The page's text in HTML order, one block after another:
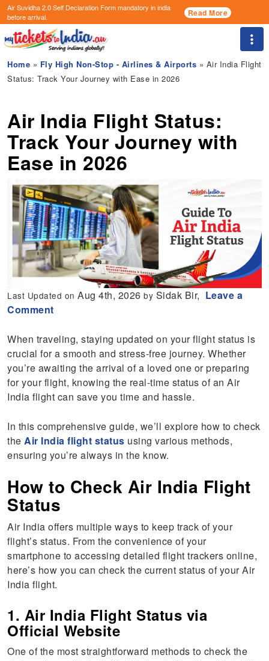
Air Suvidha 2.0 Self Declaration Formmandatory in india
before arrival.
Read More
Home » Fly High Non-Stop - Airlines & Airports » Air India Flight
Status: Track Your Journey with Ease in 2026
Air India Flight Status:
Track Your Journey with
Ease in 2026
Last Updated onAug 4th, 2026by Sidak Bir, Leave a
Comment
When traveling, staying updated on your flight status is
crucial for a smooth and stress-free journey. Whether
you’re awaiting the arrival of a loved one or preparing
for your flight, knowing the real-time status of an Air
India flight can save you time and hassle.
In this comprehensive guide, we’ll explore how to check
theAir India flight status using various methods,
ensuring you’re always in the know.
How to Check Air India Flight
Status
Air India offers multiple ways to keep track of your
flight’s status. From the convenience of your
smartphone to accessing detailed flight trackers online,
here’s how you can check the current status of your Air
India flight.
1. Air India Flight Status via
Official Website
One of the most straightforward methods to check the